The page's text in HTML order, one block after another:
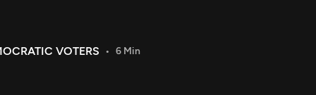
VOTERS 6 Min